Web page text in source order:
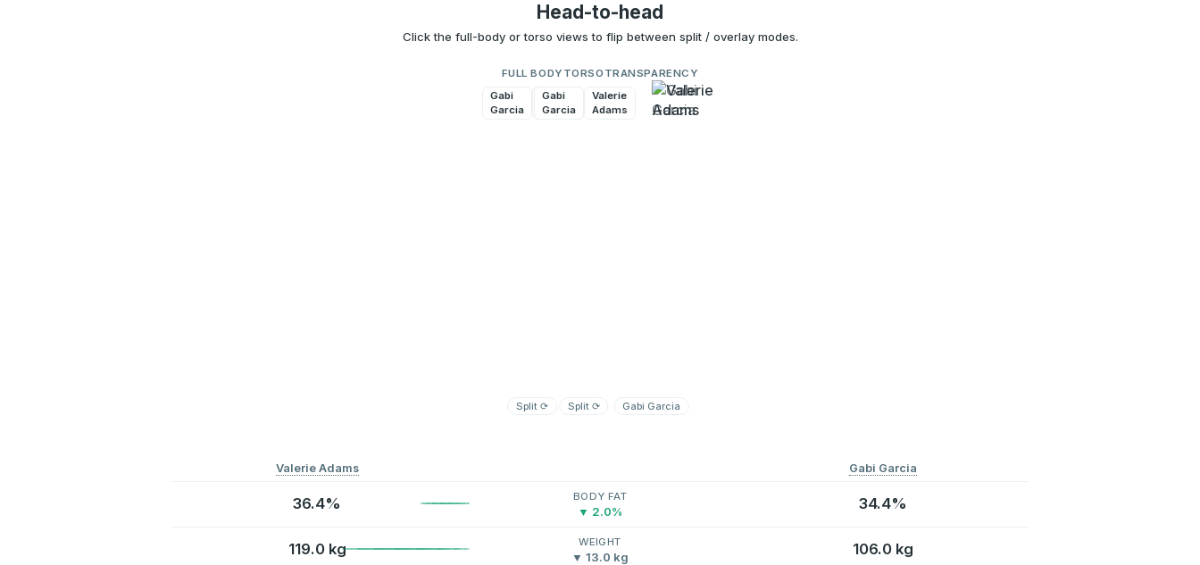
Head-to-head
Click the full-body or torso views to flip between split / overlay modes.
FULL BODY
Valerie
Adams
Gabi
Garcia
Split ⟳
TORSO
Valerie
Adams
Gabi
Garcia
Split⟳
TRANSPARENCY
Gabi Garcia
Valerie Adams Gabi Garcia
36.4% BODY FAT
▼ 2.0% 34.4%
119.0 kg WEIGHT
▼ 13.0 kg 106.0 kg